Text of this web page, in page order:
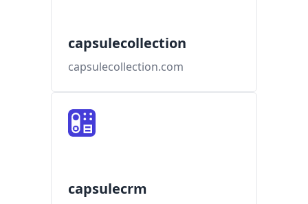
capsulecollection
capsulecollection.com
capsulecrm